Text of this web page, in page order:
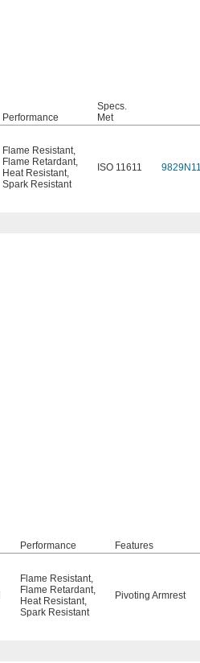
Performance
Specs.
Met
Flame Resistant,
Flame Retardant,
Heat Resistant,
Spark Resistant
ISO 11611
Performance
Features
Flame Resistant,
Flame Retardant,
Heat Resistant,
Spark Resistant
Pivoting Armrest